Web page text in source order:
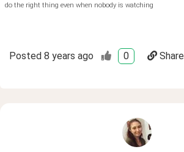
do the right thing even when nobody is watching
Posted 8 years ago 0 Share